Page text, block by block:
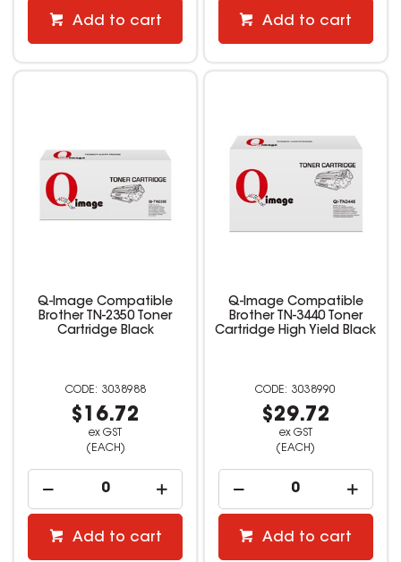
Add to cart Add to cart
Q-Image Compatible
Brother TN-2350 Toner
Cartridge Black
3038988
$16.72
ex GST
(EACH)
Add to cart
Q-Image Compatible
Brother TN-3440 Toner
Cartridge High Yield Black
3038990
$29.72
ex GST
(EACH)
Add to cart